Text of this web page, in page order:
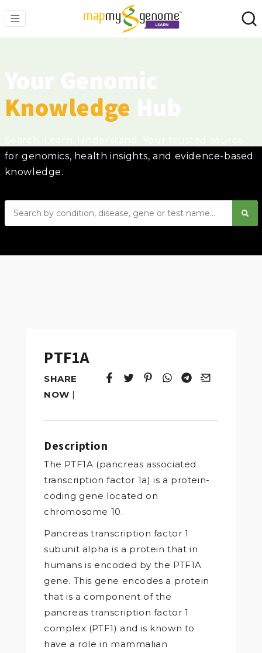
Knowledge
for genomics, health insights, and evidence-based
knowledge.
PTF1A
SHARE
NOW |
Tweet
Opens in a new window.
Pin it
Opens in a new window.
Share
Opens in a new
Share
Opens in a new
Email
Opens in a
Description
The PTF1A (pancreas associated
transcription factor 1a) is a protein-
coding gene located on
chromosome 10.
Pancreas transcription factor 1
subunit alpha is a protein that in
humans is encoded by the PTF1A
gene. This gene encodes a protein
that is a component of the
pancreas transcription factor 1
complex (PTF1) and is known to
have a role in mammalian